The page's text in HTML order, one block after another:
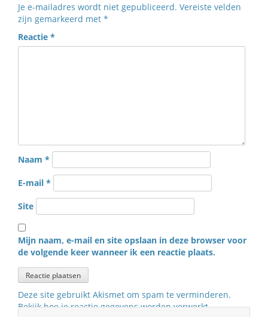
Je e-mailadres wordt niet gepubliceerd. Vereiste velden
zijn gemarkeerd met *
Reactie *
Naam *
E-mail *
Site
Mijn naam, e-mail en site opslaan in deze browser voor
de volgende keer wanneer ik een reactie plaats.
Deze site gebruikt Akismet om spam te verminderen.
Bekijk hoe je reactie gegevens worden verwerkt.